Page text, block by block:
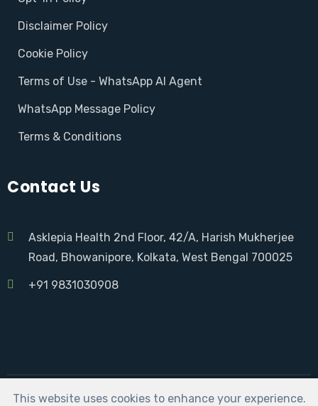
Disclaimer Policy
Cookie Policy
Terms of Use - WhatsApp AI Agent
WhatsApp Message Policy
Terms & Conditions
Contact Us
Asklepia Health 2nd Floor, 42/A, Harish Mukherjee
Road, Bhowanipore, Kolkata, West Bengal 700025
+91 9831030908
Asklepia Health | Developed by:Sarkar Social
This website uses cookies to enhance your experience.